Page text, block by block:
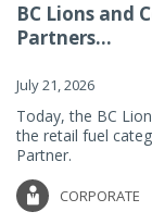
BC Lions and
Partners...
July 21, 2026
Today, the BC
the retail fuel
Partner.
CORPORATE